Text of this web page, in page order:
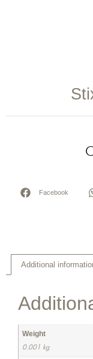
Facebook
Additional
Weight
0.001 kg